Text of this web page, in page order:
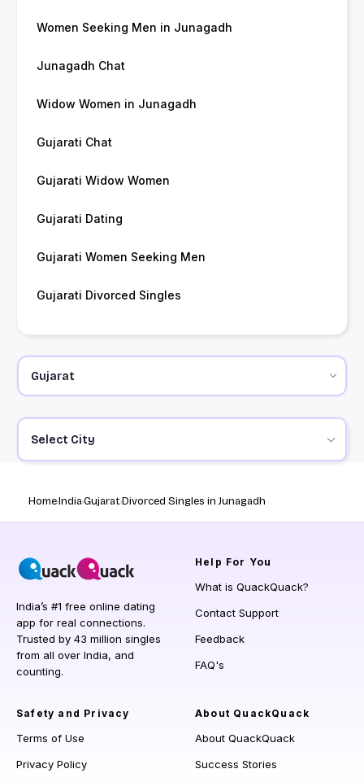
Women Seeking Men in Junagadh
Junagadh Chat
Widow Women in Junagadh
Gujarati Chat
Gujarati Widow Women
Gujarati Dating
Gujarati Women Seeking Men
Gujarati Divorced Singles
Select City
HomeIndiaGujaratDivorced Singles in Junagadh
India’s #1 free online dating
app for real connections.
Trusted by 43 million singles
from all over India, and
counting.
Help For You
What is QuackQuack?
Contact Support
Feedback
FAQ's
Safety and Privacy
Terms of Use
Privacy Policy
About QuackQuack
About QuackQuack
Success Stories